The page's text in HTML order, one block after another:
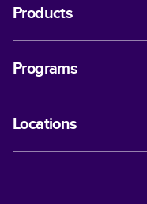
Products
Programs
Locations